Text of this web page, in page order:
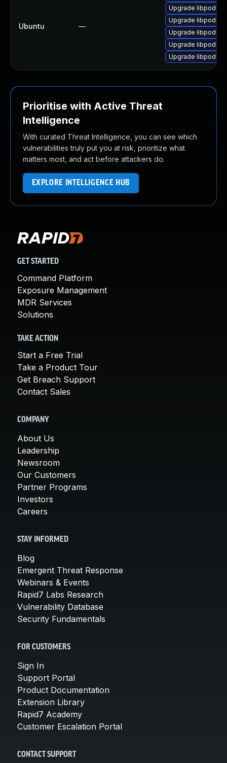
Ubuntu —
Upgrade
Upgrade
Upgrade
Upgrade
Upgrade
Prioritise with Active Threat
Intelligence
With curated Threat Intelligence, you can see which
vulnerabilities truly put you at risk, prioritize what
matters most, and act before attackers do.
EXPLORE INTELLIGENCE HUB
GET STARTED
Command Platform
Exposure Management
MDR Services
Solutions
TAKE ACTION
Start a Free Trial
Take a Product Tour
Get Breach Support
Contact Sales
COMPANY
About Us
Leadership
Newsroom
Our Customers
Partner Programs
Investors
Careers
STAY INFORMED
Blog
Emergent Threat Response
Webinars & Events
Rapid7 Labs Research
Vulnerability Database
Security Fundamentals
FOR CUSTOMERS
Sign In
Support Portal
Product Documentation
Extension Library
Rapid7 Academy
Customer Escalation Portal
CONTACT SUPPORT